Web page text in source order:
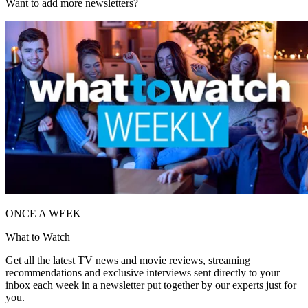
Want to add more newsletters?
ONCE A WEEK
What to Watch
Get all the latest TV news and movie reviews, streaming
recommendations and exclusive interviews sent directly to your
inbox each week in a newsletter put together by our experts just for
you.